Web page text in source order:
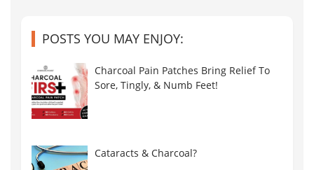
POSTS YOU MAY ENJOY:
Charcoal Pain Patches Bring Relief To
Sore, Tingly, & Numb Feet!
Cataracts & Charcoal?